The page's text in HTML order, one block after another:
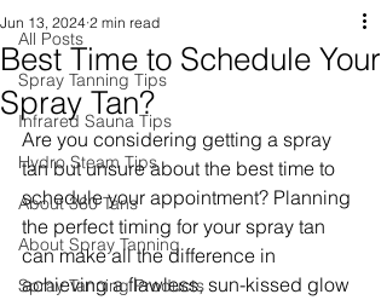
All Posts
Spray Tanning Tips
Infrared Sauna Tips
Hydro Steam Tips
About 360 Tans
About Spray Tanning
Spray Tanning Products
Best Time to Schedule Your
Spray Tan?
Jun 13, 2024 2 min read
Are you considering getting a spray
tan but unsure about the best time to
schedule your appointment? Planning
the perfect timing for your spray tan
can make all the difference in
achieving a flawless, sun-kissed glow